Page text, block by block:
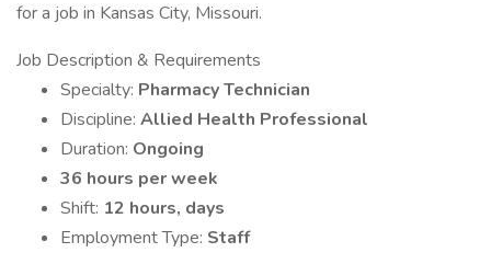
for a job in Kansas City, Missouri.
Job Description & Requirements
Specialty: Pharmacy Technician
Discipline: Allied Health Professional
Duration: Ongoing
36 hours per week
Shift: 12 hours, days
Employment Type: Staff